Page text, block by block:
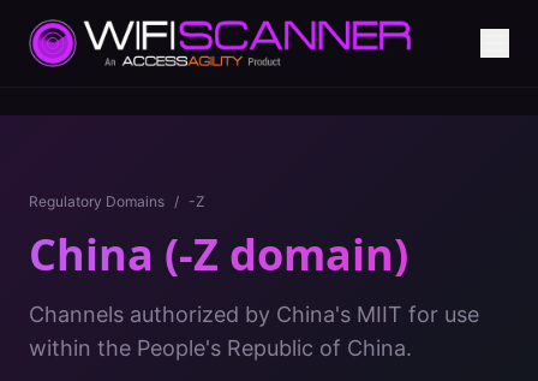
Regulatory Domains / -Z
China (-Z domain)
Channels authorized by China's MIIT for use
within the People's Republic of China.